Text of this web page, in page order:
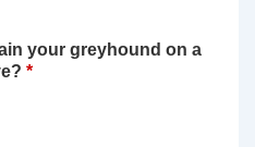
your greyhound on a
*